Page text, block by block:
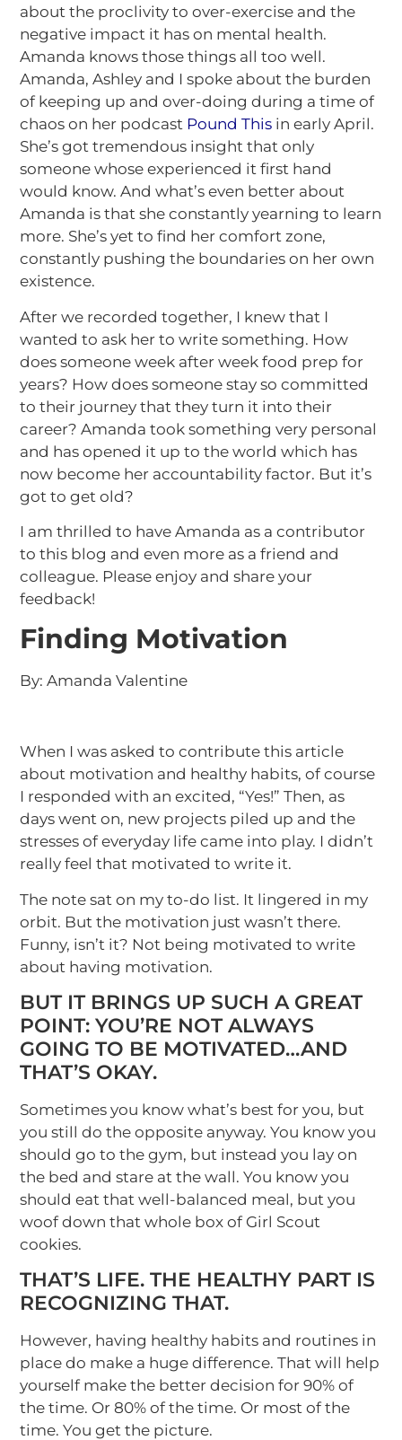
about the proclivity to over-exercise and the
negative impact it has on mental health.
Amanda knows those things all too well.
Amanda, Ashley and I spoke about the burden
of keeping up and over-doing during a time of
chaos on her podcast Pound This in early April.
She’s got tremendous insight that only
someone whose experienced it first hand
would know. And what’s even better about
Amanda is that she constantly yearning to learn
more. She’s yet to find her comfort zone,
constantly pushing the boundaries on her own
existence.
After we recorded together, I knew that I
wanted to ask her to write something. How
does someone week after week food prep for
years? How does someone stay so committed
to their journey that they turn it into their
career? Amanda took something very personal
and has opened it up to the world which has
now become her accountability factor. But it’s
got to get old?
I am thrilled to have Amanda as a contributor
to this blog and even more as a friend and
colleague. Please enjoy and share your
feedback!
Finding Motivation
By: Amanda Valentine
When I was asked to contribute this article
about motivation and healthy habits, of course
I responded with an excited, “Yes!” Then, as
days went on, new projects piled up and the
stresses of everyday life came into play. I didn’t
really feel that motivated to write it.
The note sat on my to-do list. It lingered in my
orbit. But the motivation just wasn’t there.
Funny, isn’t it? Not being motivated to write
about having motivation.
BUT IT BRINGS UP SUCH A GREAT
POINT: YOU’RE NOT ALWAYS
GOING TO BE MOTIVATED…AND
THAT’S OKAY.
Sometimes you know what’s best for you, but
you still do the opposite anyway. You know you
should go to the gym, but instead you lay on
the bed and stare at the wall. You know you
should eat that well-balanced meal, but you
woof down that whole box of Girl Scout
cookies.
THAT’S LIFE. THE HEALTHY PART IS
RECOGNIZING THAT.
However, having healthy habits and routines in
place do make a huge difference. That will help
yourself make the better decision for 90% of
the time. Or 80% of the time. Or most of the
time. You get the picture.